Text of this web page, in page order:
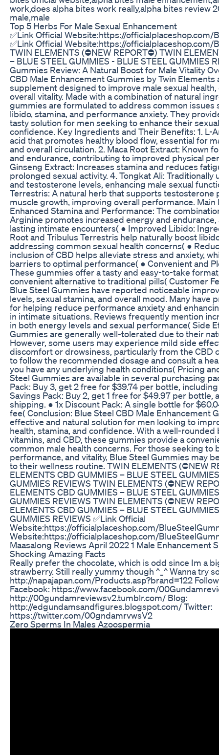
work,does alpha bites work really,alpha bites review
male,male
Top 5 Herbs For Male Sexual Enhancement
✅Link Official Website:https://officialplaceshop.com/
✅Link Official Website:https://officialplaceshop.com/
TWIN ELEMENTS (⛔NEW REPORT⛔) TWIN
– BLUE STEEL GUMMIES - BLUE STEEL GUMMIES
Gummies Review: A Natural Boost for Male Vitality
CBD Male Enhancement Gummies by Twin Elements
supplement designed to improve male sexual health,
overall vitality. Made with a combination of natural
gummies are formulated to address common issues
libido, stamina, and performance anxiety. They
tasty solution for men seeking to enhance their
confidence. Key Ingredients and Their Benefits: 1. L-
acid that promotes healthy blood flow, essential for
and overall circulation. 2. Maca Root Extract: Known
and endurance, contributing to improved physical
Ginseng Extract: Increases stamina and reduces
prolonged sexual activity. 4. Tongkat Ali: Traditionally
and testosterone levels, enhancing male sexual
Terrestris: A natural herb that supports testosterone
muscle growth, improving overall performance. Main
Enhanced Stamina and Performance: The
Arginine promotes increased energy and
lasting intimate encounters( ● Improved Libido:
Root and Tribulus Terrestris help naturally boost
addressing common sexual health concerns( ●
inclusion of CBD helps alleviate stress and anxiety,
barriers to optimal performance( ● Convenient and
These gummies offer a tasty and easy-to-take
convenient alternative to traditional pills( Customer
Blue Steel Gummies have reported noticeable
levels, sexual stamina, and overall mood. Many have
for helping reduce performance anxiety and
in intimate situations. Reviews frequently mention
in both energy levels and sexual performance( Side
Gummies are generally well-tolerated due to their
However, some users may experience mild side
discomfort or drowsiness, particularly from the CBD
to follow the recommended dosage and consult a
you have any underlying health conditions( Pricing
Steel Gummies are available in several purchasing
Pack: Buy 3, get 2 free for $39.74 per bottle,
Savings Pack: Buy 2, get 1 free for $49.97 per bottle,
shipping. ● 1x Discount Pack: A single bottle for
fee( Conclusion: Blue Steel CBD Male Enhancement
effective and natural solution for men looking to
health, stamina, and confidence. With a well-
vitamins, and CBD, these gummies provide a
common male health concerns. For those seeking to
performance, and vitality, Blue Steel Gummies may
to their wellness routine. TWIN ELEMENTS (⛔NEW
ELEMENTS CBD GUMMIES – BLUE STEEL
GUMMIES REVIEWS TWIN ELEMENTS (⛔NEW
ELEMENTS CBD GUMMIES – BLUE STEEL
GUMMIES REVIEWS TWIN ELEMENTS (⛔NEW
ELEMENTS CBD GUMMIES – BLUE STEEL
GUMMIES REVIEWS ✅Link Official
Website:https://officialplaceshop.com/
Website:https://officialplaceshop.com/
Maasalong Reviews April 2022 1 Male Enhancement
Shocking Amazing Facts
Really prefer the chocolate, which is odd since Im a
strawberry. Still really yummy though ^_^ Wanna try
http://napajapan.com/Products.asp?brand=122
Facebook: https://www.facebook.com/
http://00gundamreviewsv2.tumblr.com/ Blog:
http://edgundamsandfigures.blogspot.com/ Twitter:
https://twitter.com/00gndamrvwsV2
Zero Sperms In Males Azoospermia